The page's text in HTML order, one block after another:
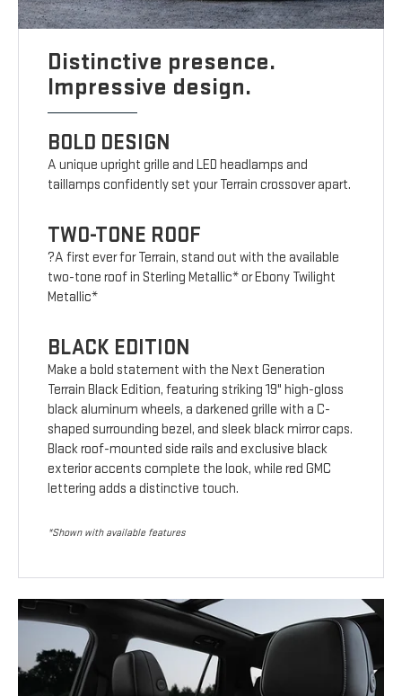
Distinctive presence.
Impressive design.
BOLD DESIGN
A unique upright grille and LED headlamps and
taillamps confidently set your Terrain crossover apart.
TWO-TONE ROOF
?A first ever for Terrain, stand out with the available
two-tone roof in Sterling Metallic* or Ebony Twilight
Metallic*
BLACK EDITION
Make a bold statement with the Next Generation
Terrain Black Edition, featuring striking 19" high-gloss
black aluminum wheels, a darkened grille with a C-
shaped surrounding bezel, and sleek black mirror caps.
Black roof-mounted side rails and exclusive black
exterior accents complete the look, while red GMC
lettering adds a distinctive touch.
*Shown with available features